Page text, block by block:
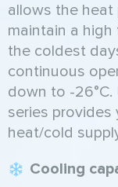
allows the
maintain a
the coldest
continuous
down to -
series
heat/cold
Cooling